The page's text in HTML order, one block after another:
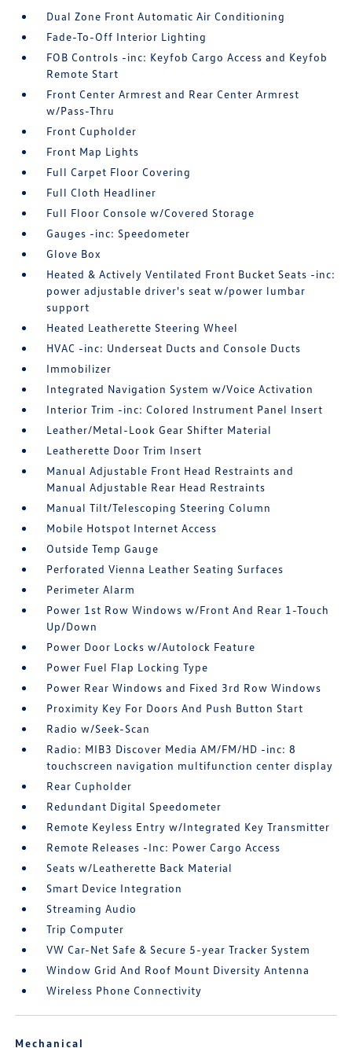
Dual Zone Front Automatic Air Conditioning
Fade-To-Off Interior Lighting
FOB Controls -inc: Keyfob Cargo Access and Keyfob
Remote Start
Front Center Armrest and Rear Center Armrest
w/Pass-Thru
Front Cupholder
Front Map Lights
Full Carpet Floor Covering
Full Cloth Headliner
Full Floor Console w/Covered Storage
Gauges -inc: Speedometer
Glove Box
Heated & Actively Ventilated Front Bucket Seats -inc:
power adjustable driver's seat w/power lumbar
support
Heated Leatherette Steering Wheel
HVAC -inc: Underseat Ducts and Console Ducts
Immobilizer
Integrated Navigation System w/Voice Activation
Interior Trim -inc: Colored Instrument Panel Insert
Leather/Metal-Look Gear Shifter Material
Leatherette Door Trim Insert
Manual Adjustable Front Head Restraints and
Manual Adjustable Rear Head Restraints
Manual Tilt/Telescoping Steering Column
Mobile Hotspot Internet Access
Outside Temp Gauge
Perforated Vienna Leather Seating Surfaces
Perimeter Alarm
Power 1st Row Windows w/Front And Rear 1-Touch
Up/Down
Power Door Locks w/Autolock Feature
Power Fuel Flap Locking Type
Power Rear Windows and Fixed 3rd Row Windows
Proximity Key For Doors And Push Button Start
Radio w/Seek-Scan
Radio: MIB3 Discover Media AM/FM/HD -inc: 8
touchscreen navigation multifunction center display
Rear Cupholder
Redundant Digital Speedometer
Remote Keyless Entry w/Integrated Key Transmitter
Remote Releases -Inc: Power Cargo Access
Seats w/Leatherette Back Material
Smart Device Integration
Streaming Audio
Trip Computer
VW Car-Net Safe & Secure 5-year Tracker System
Window Grid And Roof Mount Diversity Antenna
Wireless Phone Connectivity
Mechanical